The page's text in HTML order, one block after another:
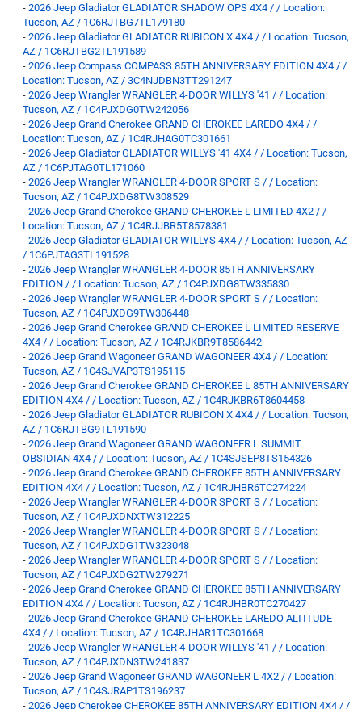
- 2026 Jeep Gladiator GLADIATOR SHADOW OPS 4X4 / / Location:
Tucson, AZ / 1C6RJTBG7TL179180
- 2026 Jeep Gladiator GLADIATOR RUBICON X 4X4 / / Location: Tucson,
AZ / 1C6RJTBG2TL191589
- 2026 Jeep Compass COMPASS 85TH ANNIVERSARY EDITION 4X4 / /
Location: Tucson, AZ / 3C4NJDBN3TT291247
- 2026 Jeep Wrangler WRANGLER 4-DOOR WILLYS '41 / / Location:
Tucson, AZ / 1C4PJXDG0TW242056
- 2026 Jeep Grand Cherokee GRAND CHEROKEE LAREDO 4X4 / /
Location: Tucson, AZ / 1C4RJHAG0TC301661
- 2026 Jeep Gladiator GLADIATOR WILLYS '41 4X4 / / Location: Tucson,
AZ / 1C6PJTAG0TL171060
- 2026 Jeep Wrangler WRANGLER 4-DOOR SPORT S / / Location:
Tucson, AZ / 1C4PJXDG8TW308529
- 2026 Jeep Grand Cherokee GRAND CHEROKEE L LIMITED 4X2 / /
Location: Tucson, AZ / 1C4RJJBR5T8578381
- 2026 Jeep Gladiator GLADIATOR WILLYS 4X4 / / Location: Tucson, AZ
/ 1C6PJTAG3TL191528
- 2026 Jeep Wrangler WRANGLER 4-DOOR 85TH ANNIVERSARY
EDITION / / Location: Tucson, AZ / 1C4PJXDG8TW335830
- 2026 Jeep Wrangler WRANGLER 4-DOOR SPORT S / / Location:
Tucson, AZ / 1C4PJXDG9TW306448
- 2026 Jeep Grand Cherokee GRAND CHEROKEE L LIMITED RESERVE
4X4 / / Location: Tucson, AZ / 1C4RJKBR9T8586442
- 2026 Jeep Grand Wagoneer GRAND WAGONEER 4X4 / / Location:
Tucson, AZ / 1C4SJVAP3TS195115
- 2026 Jeep Grand Cherokee GRAND CHEROKEE L 85TH ANNIVERSARY
EDITION 4X4 / / Location: Tucson, AZ / 1C4RJKBR6T8604458
- 2026 Jeep Gladiator GLADIATOR RUBICON X 4X4 / / Location: Tucson,
AZ / 1C6RJTBG9TL191590
- 2026 Jeep Grand Wagoneer GRAND WAGONEER L SUMMIT
OBSIDIAN 4X4 / / Location: Tucson, AZ / 1C4SJSEP8TS154326
- 2026 Jeep Grand Cherokee GRAND CHEROKEE 85TH ANNIVERSARY
EDITION 4X4 / / Location: Tucson, AZ / 1C4RJHBR6TC274224
- 2026 Jeep Wrangler WRANGLER 4-DOOR SPORT S / / Location:
Tucson, AZ / 1C4PJXDNXTW312225
- 2026 Jeep Wrangler WRANGLER 4-DOOR SPORT S / / Location:
Tucson, AZ / 1C4PJXDG1TW323048
- 2026 Jeep Wrangler WRANGLER 4-DOOR SPORT S / / Location:
Tucson, AZ / 1C4PJXDG2TW279271
- 2026 Jeep Grand Cherokee GRAND CHEROKEE 85TH ANNIVERSARY
EDITION 4X4 / / Location: Tucson, AZ / 1C4RJHBR0TC270427
- 2026 Jeep Grand Cherokee GRAND CHEROKEE LAREDO ALTITUDE
4X4 / / Location: Tucson, AZ / 1C4RJHAR1TC301668
- 2026 Jeep Wrangler WRANGLER 4-DOOR WILLYS '41 / / Location:
Tucson, AZ / 1C4PJXDN3TW241837
- 2026 Jeep Grand Wagoneer GRAND WAGONEER L 4X2 / / Location:
Tucson, AZ / 1C4SJRAP1TS196237
- 2026 Jeep Cherokee CHEROKEE 85TH ANNIVERSARY EDITION 4X4 / /